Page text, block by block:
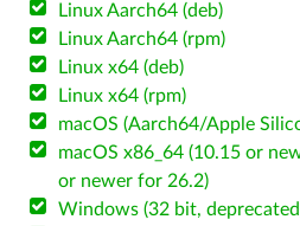
Linux Aarch64 (deb)
Linux Aarch64 (rpm)
Linux x64 (deb)
Linux x64 (rpm)
macOS (Aarch64/Apple
macOS x86_64 (10.15 or
or newer for 26.2)
Windows (32 bit,